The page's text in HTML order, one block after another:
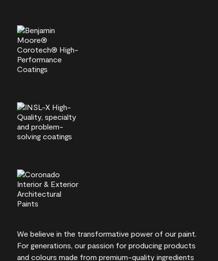
We believe in the transformative power of our paint.
For generations, our passion for producing products
and colours made from premium-quality ingredients